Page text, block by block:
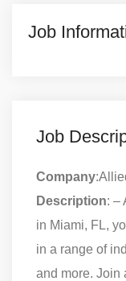
Job
Job
Company
Description: –
in Miami, FL,
in a range of
and more. Join